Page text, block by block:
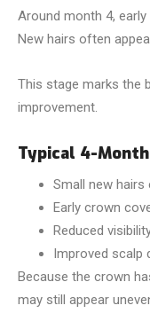
Around month 4,
New hairs often
This stage marks the
improvement.
Typical 4-Month
Small new hairs
Early crown
Reduced
Improved scalp
Because the crown
may still appear